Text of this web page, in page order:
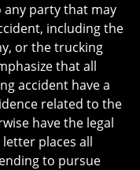
party that may
including the
or the trucking
that all
accident have a
related to the
have the legal
places all
to pursue